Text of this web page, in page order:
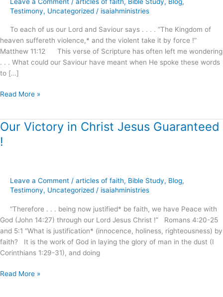
Testimony, Uncategorized / isaiahministries
To each of us our Lord and Saviour says . . . . “The Kingdom of
heaven suffereth violence,* and the violent take it by force !”
Matthew 11:12 This verse of Scripture has often left me wondering
. . . What could our Saviour have meant when He spoke these words
to […]
Awaits
Demand
and
Reception
!
Read More »
Our Victory in Christ Jesus Guaranteed
!
Leave a Comment / articles of faith, Bible Study, Blog,
Testimony, Uncategorized / isaiahministries
“Therefore . . . being now justified* be faith, we have Peace with
God (John 14:27) through our Lord Jesus Christ !” Romans 4:20-25
and 5:1 “What is justification* (innocence, holiness, righteousness) by
faith? It is the work of God in laying the glory of man in the dust (I
Corinthians 1:29-31), and doing
Our
Victory
in
Guaranteed
Read More »